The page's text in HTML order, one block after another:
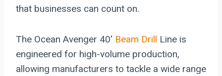
that businesses can count on.
The Ocean Avenger 40′ Beam Drill Line is
engineered for high-volume production,
allowing manufacturers to tackle a wide range